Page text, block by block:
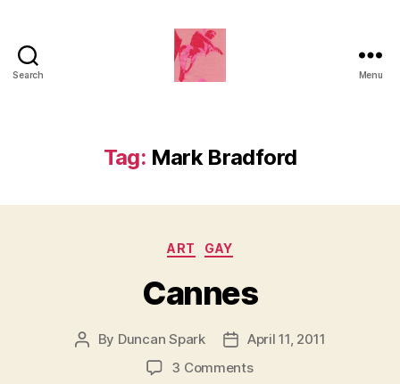
Search Menu
Tag: Mark Bradford
Categories
ART GAY
Cannes
Post
By Duncan Spark
PostApril 11, 2011
3 Commentson